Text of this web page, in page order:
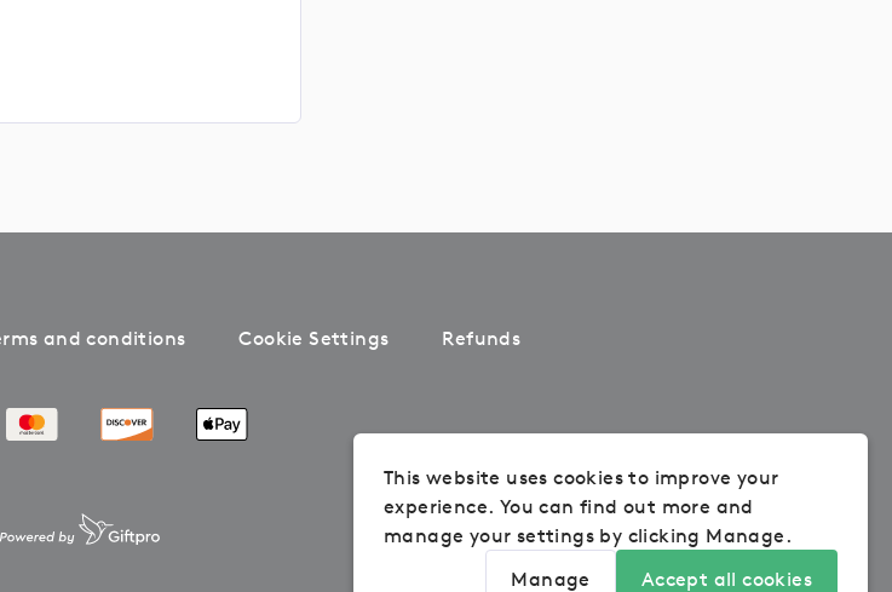
and conditions Cookie Settings Refunds
This website uses cookies to improve your
experience. You can find out more and
manage your settings by clicking Manage.
Manage
Accept all cookies